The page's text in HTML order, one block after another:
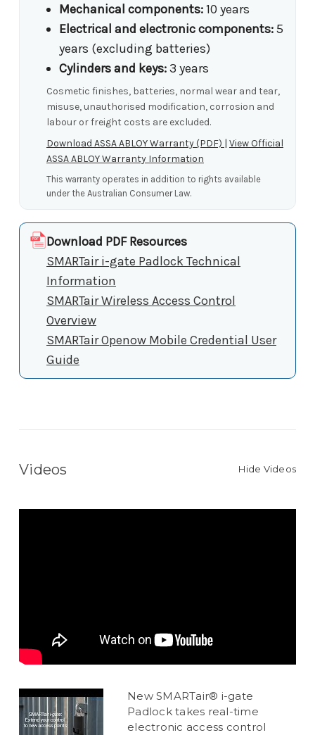
Mechanical components:10 years
Electrical and electronic components:5
years (excluding batteries)
Cylinders and keys:3 years
Cosmetic finishes, batteries, normal wear and tear,
misuse, unauthorised modification, corrosion and
labour or freight costs are excluded.
Download ASSA ABLOY Warranty (PDF) | View Official
ASSA ABLOY Warranty Information
This warranty operates in addition to rights available
under the Australian Consumer Law.
Download PDF Resources
SMARTair i-gate Padlock Technical
Information
SMARTair Wireless Access Control
Overview
SMARTair Openow Mobile Credential User
Guide
Videos Hide Videos
New SMARTair® i-gate
Padlock takes real-time
electronic access control